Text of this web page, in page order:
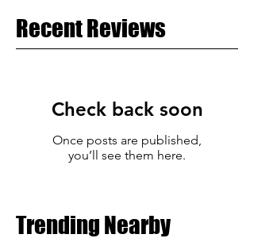
Recent Reviews
Check back soon
Once posts are published,
you’ll see them here.
Trending Nearby